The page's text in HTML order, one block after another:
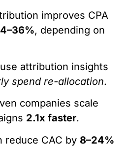
improves CPA
, depending on
attribution insights
spend re-allocation.
companies scale
2.1x faster.
reduce CAC by 8–24%